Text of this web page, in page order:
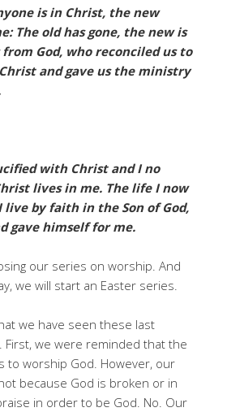
is in Christ, the new
The old has gone, the new is
God, who reconciled us to
and gave us the ministry
with Christ and I no
lives in me. The life I now
by faith in the Son of God,
gave himself for me.
our series on worship. And
we will start an Easter series.
we have seen these last
First, we were reminded that the
to worship God. However, our
because God is broken or in
in order to be God. No. Our